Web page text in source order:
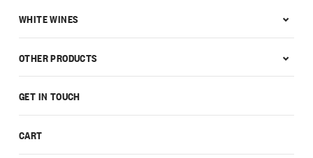
GET IN TOUCH
CART
WHITE WINES
OTHER PRODUCTS